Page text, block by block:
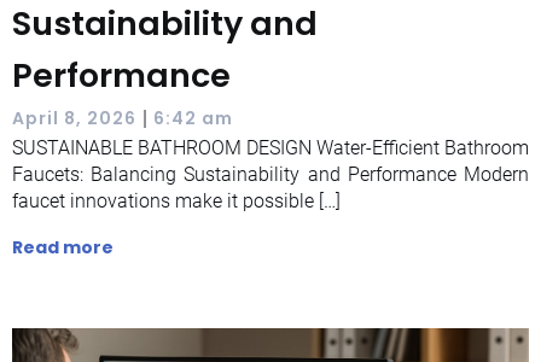
Sustainability and
Performance
April 8, 2026 | 6:42 am
SUSTAINABLE BATHROOM DESIGN Water-Efficient Bathroom
Faucets: Balancing Sustainability and Performance Modern
faucet innovations make it possible […]
Read more